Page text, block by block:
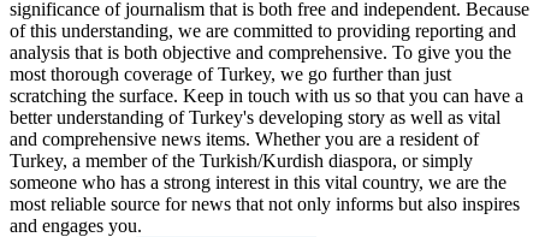
significance of journalism that is both free and independent. Because
of this understanding, we are committed to providing reporting and
analysis that is both objective and comprehensive. To give you the
most thorough coverage of Turkey, we go further than just
scratching the surface. Keep in touch with us so that you can have a
better understanding of Turkey's developing story as well as vital
and comprehensive news items. Whether you are a resident of
Turkey, a member of the Turkish/Kurdish diaspora, or simply
someone who has a strong interest in this vital country, we are the
most reliable source for news that not only informs but also inspires
and engages you.